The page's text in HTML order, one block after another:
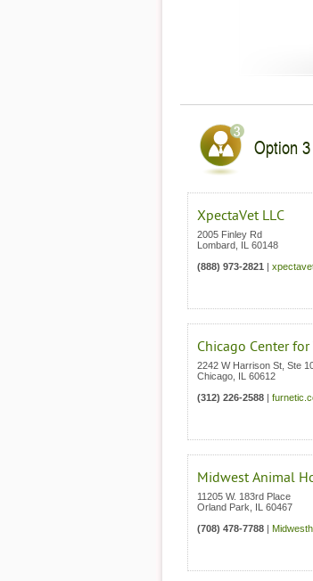
Option
XpectaVet LLC
2005 Finley Rd
Lombard IL 60148
(888) 973-2821 |
Chicago Center
2242 W Harrison St, Ste
Chicago IL 60612
(312) 226-2588 |
Midwest Animal
11205 W. 183rd Place
Orland Park
IL 60467
(708) 478-7788 |